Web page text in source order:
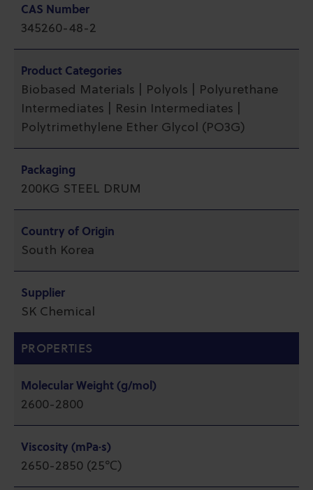
CAS Number
345260-48-2
Product Categories
Biobased Materials | Polyols | Polyurethane
Intermediates | Resin Intermediates |
Polytrimethylene Ether Glycol (PO3G)
Packaging
200KG STEEL DRUM
Country of Origin
South Korea
Supplier
SK Chemical
PROPERTIES
Molecular Weight (g/mol)
2600-2800
Viscosity (mPa·s)
2650-2850 (25℃)